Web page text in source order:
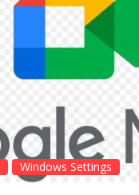
Windows Settings